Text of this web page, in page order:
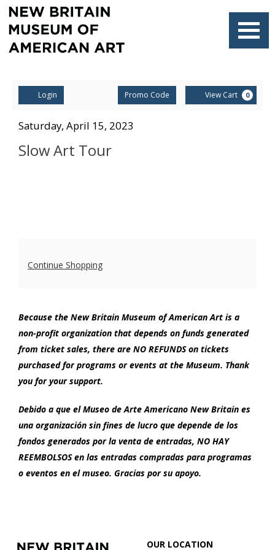
Account
Login Enter
Promo
Code
Promo Code View Cart 0
Slow
Art
2023
PM
Item
details
Date
Saturday, April 15, 2023
Name
Slow Art Tour
Additional
Continue Shopping
Because the New Britain Museum of American Art is a
non-profit organization that depends on funds generated
from ticket sales, there are NO REFUNDS on tickets
purchased for programs or events at the Museum. Thank
you for your support.
Debido a que el Museo de Arte Americano New Britain es
una organización sin fines de lucro que depende de los
fondos generados por la venta de entradas, NO HAY
REEMBOLSOS en las entradas compradas para programas
o eventos en el museo. Gracias por su apoyo.
Britain
OUR LOCATION